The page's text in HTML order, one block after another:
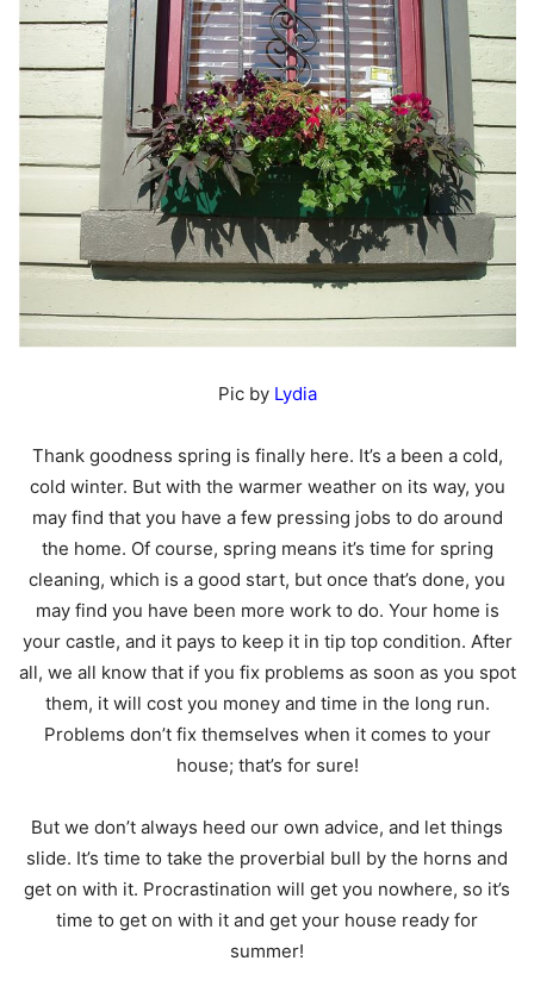
Pic by Lydia
Thank goodness spring is finally here. It’s a been a cold,
cold winter. But with the warmer weather on its way, you
may find that you have a few pressing jobs to do around
the home. Of course, spring means it’s time for spring
cleaning, which is a good start, but once that’s done, you
may find you have been more work to do. Your home is
your castle, and it pays to keep it in tip top condition. After
all, we all know that if you fix problems as soon as you spot
them, it will cost you money and time in the long run.
Problems don’t fix themselves when it comes to your
house; that’s for sure!
But we don’t always heed our own advice, and let things
slide. It’s time to take the proverbial bull by the horns and
get on with it. Procrastination will get you nowhere, so it’s
time to get on with it and get your house ready for
summer!